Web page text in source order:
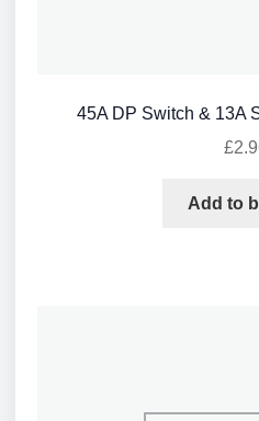
45A DP Switch & 13A
£
Add to